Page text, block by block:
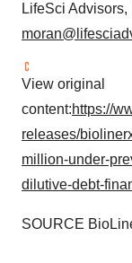
LifeSci Advisors,
View original
content:https://
releases/
million-under-
dilutive-debt-
SOURCE